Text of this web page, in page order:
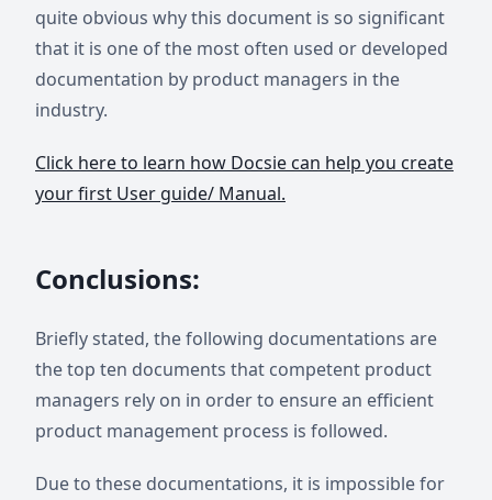
quite obvious why this document is so significant
that it is one of the most often used or developed
documentation by product managers in the
industry.
Click here to learn how Docsie can help you create
your first User guide/ Manual.
Conclusions:
Briefly stated, the following documentations are
the top ten documents that competent product
managers rely on in order to ensure an efficient
product management process is followed.
Due to these documentations, it is impossible for